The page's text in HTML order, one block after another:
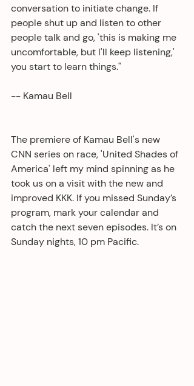
conversation to initiate change. If
people shut up and listen to other
people talk and go, 'this is making me
uncomfortable, but I'll keep listening,'
you start to learn things."
-- Kamau Bell
The premiere of Kamau Bell's new
CNN series on race, 'United Shades of
America' left my mind spinning as he
took us on a visit with the new and
improved KKK. If you missed Sunday’s
program, mark your calendar and
catch the next seven episodes. It’s on
Sunday nights, 10 pm Pacific.